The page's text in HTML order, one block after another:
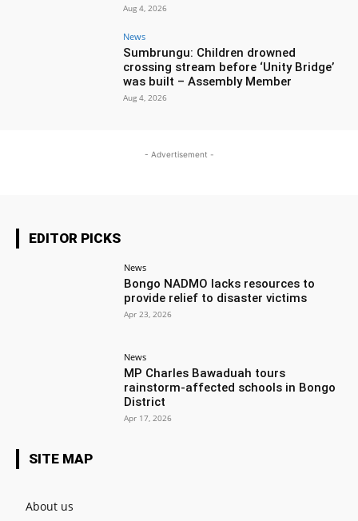
Aug 4, 2026
News
Sumbrungu: Children drowned
crossing stream before ‘Unity Bridge’
was built – Assembly Member
Aug 4, 2026
- Advertisement -
EDITOR PICKS
News
Bongo NADMO lacks resources to
provide relief to disaster victims
Apr 23, 2026
News
MP Charles Bawaduah tours
rainstorm-affected schools in Bongo
District
Apr 17, 2026
SITE MAP
About us